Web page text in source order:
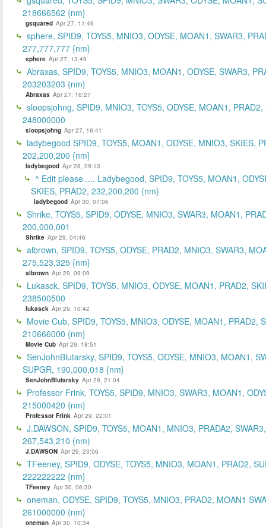
218666562 {nm}
gsquared Apr 27, 11:46
sphere, SPID9, TOYS5, MNIO3, ODYSE, MOAN1, SWAR3,
277,777,777 {nm}
sphere Apr 27, 13:49
Abraxas, SPID9, TOYS5, MNIO3, MOAN1, ODYSE, SWAR3,
203203203 {nm}
Abraxas Apr 27, 16:27
sloopsjohng, SPID9, MNIO3, TOYS5, ODYSE, MOAN1, PRAD2,
248000000
sloopsjohng Apr 27, 16:41
ladybegood SPID9, TOYS5, MOAN1, ODYSE, MNIO3, SKIES,
202,200,200 {nm}
ladybegood Apr 28, 09:13
^ Edit please..... Ladybegood, SPID9, TOYS5, MOAN1,
SKIES, PRAD2, 232,200,200 {nm}
ladybegood Apr 30, 07:06
Shrike, TOYS5, SPID9, ODYSE, MNIO3, SWAR3, MOAN1,
200,000,001
Shrike Apr 29, 04:46
albrown, SPID9, TOYS5, ODYSE, PRAD2, MNIO3, SWAR3,
275,523,325 {nm}
albrown Apr 29, 09:09
Lukasck, SPID9, TOYS5, MNIO3, ODYSE, MOAN1, PRAD2,
238500500
lukasck Apr 29, 10:42
Movie Cub, SPID9, TOYS5, MNIO3, ODYSE, MOAN1, PRAD2,
210666000 {nm}
Movie Cub Apr 29, 18:51
SenJohnBlutarsky, SPID9, TOYS5, ODYSE, MNIO3, MOAN1,
SUPGR, 190,000,018 {nm}
SenJohnBlutarsky Apr 29, 21:04
Professor Frink, TOYS5, SPID9, MNIO3, SWAR3, MOAN1,
215000420 {nm}
Professor Frink Apr 29, 22:01
J.DAWSON, SPID9, TOYS5, MOAN1, MNIO3, PRADA2,
267,543,210 (nm)
J.DAWSON Apr 29, 23:06
TFeeney, SPID9, ODYSE, TOYS5, MNIO3, MOAN1, PRAD2,
222222222 {nm}
TFeeney Apr 30, 06:30
oneman, ODYSE, SPID9, TOYS5, MNIO3, PRAD2, MOAN1
261000000 {nm}
oneman Apr 30, 10:34